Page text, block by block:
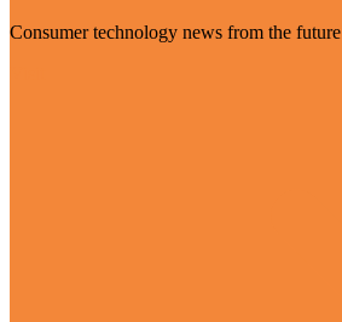
Consumer technology news from the future